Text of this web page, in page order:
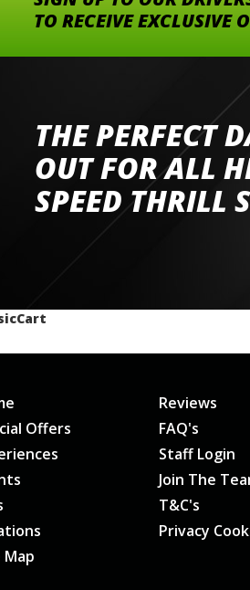
TO RECEIVE EXCLUSIVE
THE PERFECT
OUT FOR ALL
SPEED THRILL
Airfield to drive 4
time very well organised
coaches were friendly and
happily recommend giving it a
Offers
Map
Reviews
FAQ's
Staff Login
Join The
T&C's
Privacy